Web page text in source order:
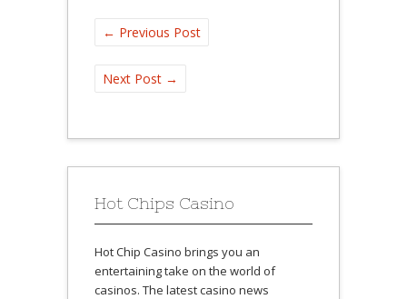
← Previous Post
Next Post →
Hot Chips Casino
Hot Chip Casino brings you an
entertaining take on the world of
casinos. The latest casino news